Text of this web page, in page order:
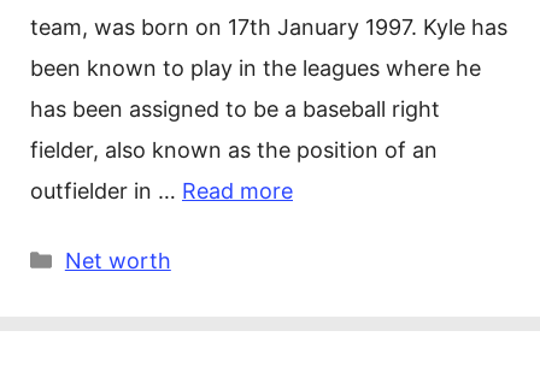
team, was born on 17th January 1997. Kyle has
been known to play in the leagues where he
has been assigned to be a baseball right
fielder, also known as the position of an
outfielder in … Read more
Categories
Net worth